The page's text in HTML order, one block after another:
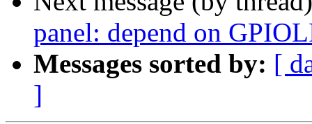
panel: depend on
Messages sorted by: [
]